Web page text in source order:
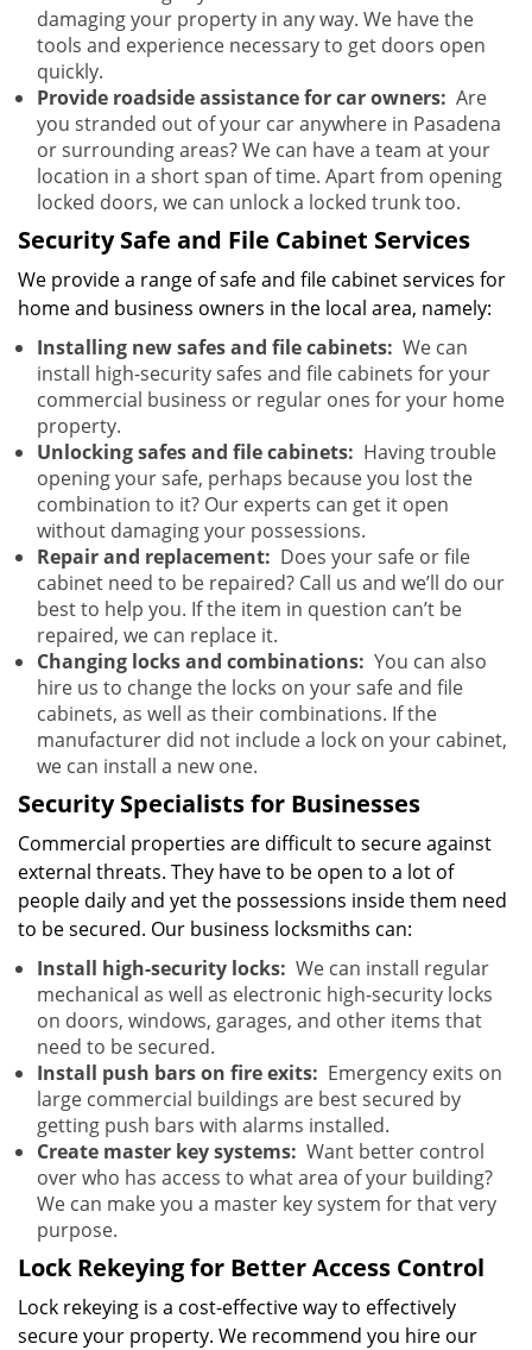
damaging your property in any way. We have the
tools and experience necessary to get doors open
quickly.
Provide roadside assistance for car owners: Are
you stranded out of your car anywhere in Pasadena
or surrounding areas? We can have a team at your
location in a short span of time. Apart from opening
locked doors, we can unlock a locked trunk too.
Security Safe and File Cabinet Services
We provide a range of safe and file cabinet services for
home and business owners in the local area, namely:
Installing new safes and file cabinets: We can
install high-security safes and file cabinets for your
commercial business or regular ones for your home
property.
Unlocking safes and file cabinets: Having trouble
opening your safe, perhaps because you lost the
combination to it? Our experts can get it open
without damaging your possessions.
Repair and replacement: Does your safe or file
cabinet need to be repaired? Call us and we’ll do our
best to help you. If the item in question can’t be
repaired, we can replace it.
Changing locks and combinations: You can also
hire us to change the locks on your safe and file
cabinets, as well as their combinations. If the
manufacturer did not include a lock on your cabinet,
we can install a new one.
Security Specialists for Businesses
Commercial properties are difficult to secure against
external threats. They have to be open to a lot of
people daily and yet the possessions inside them need
to be secured. Our business locksmiths can:
Install high-security locks: We can install regular
mechanical as well as electronic high-security locks
on doors, windows, garages, and other items that
need to be secured.
Install push bars on fire exits: Emergency exits on
large commercial buildings are best secured by
getting push bars with alarms installed.
Create master key systems: Want better control
over who has access to what area of your building?
We can make you a master key system for that very
purpose.
Lock Rekeying for Better Access Control
Lock rekeying is a cost-effective way to effectively
secure your property. We recommend you hire our